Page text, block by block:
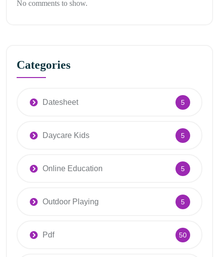
No comments to show.
Categories
Datesheet 5
Daycare Kids 5
Online Education 5
Outdoor Playing 5
Pdf 50